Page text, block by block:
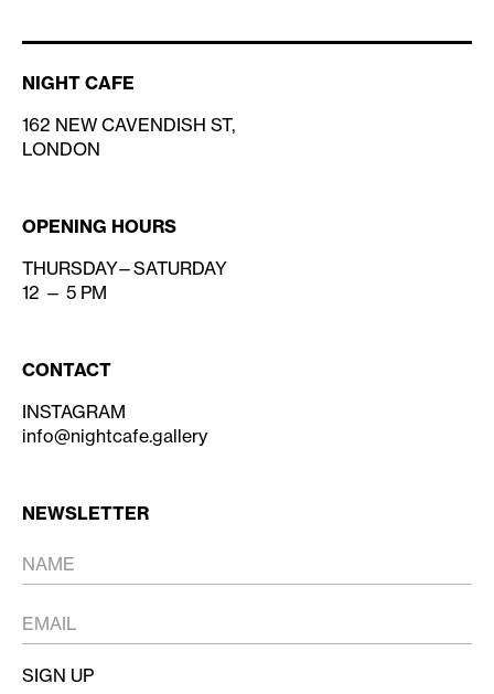
NIGHT CAFE
162 NEW CAVENDISH ST,
LONDON
OPENING HOURS
THURSDAY—SATURDAY
12 — 5 PM
CONTACT
INSTAGRAM
info@nightcafe.gallery
NEWSLETTER